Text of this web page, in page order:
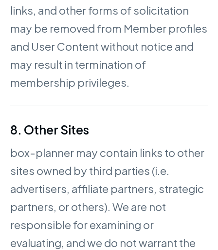
links, and other forms of solicitation
may be removed from Member profiles
and User Content without notice and
may result in termination of
membership privileges.
8. Other Sites
box-planner may contain links to other
sites owned by third parties (i.e.
advertisers, affiliate partners, strategic
partners, or others). We are not
responsible for examining or
evaluating, and we do not warrant the